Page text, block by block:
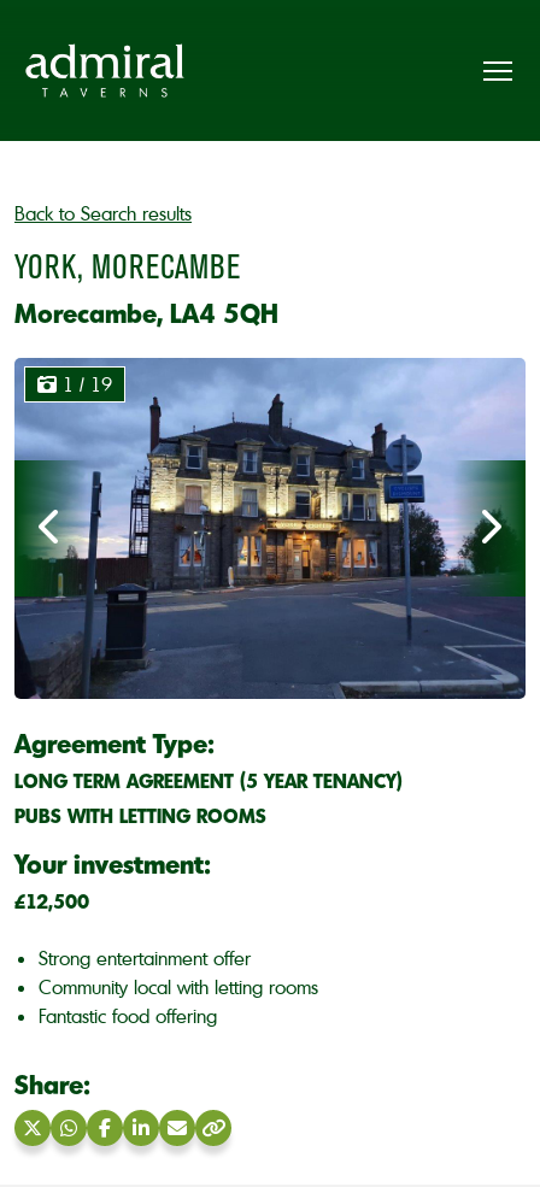
Back to Search results
YORK, MORECAMBE
Morecambe, LA4 5QH
1 / 19
Agreement Type:
LONG TERM AGREEMENT (5 YEAR TENANCY)
PUBS WITH LETTING ROOMS
Your investment:
£12,500
Strong entertainment offer
Community local with letting rooms
Fantastic food offering
Share:
ShareShareShareShareShareCopy